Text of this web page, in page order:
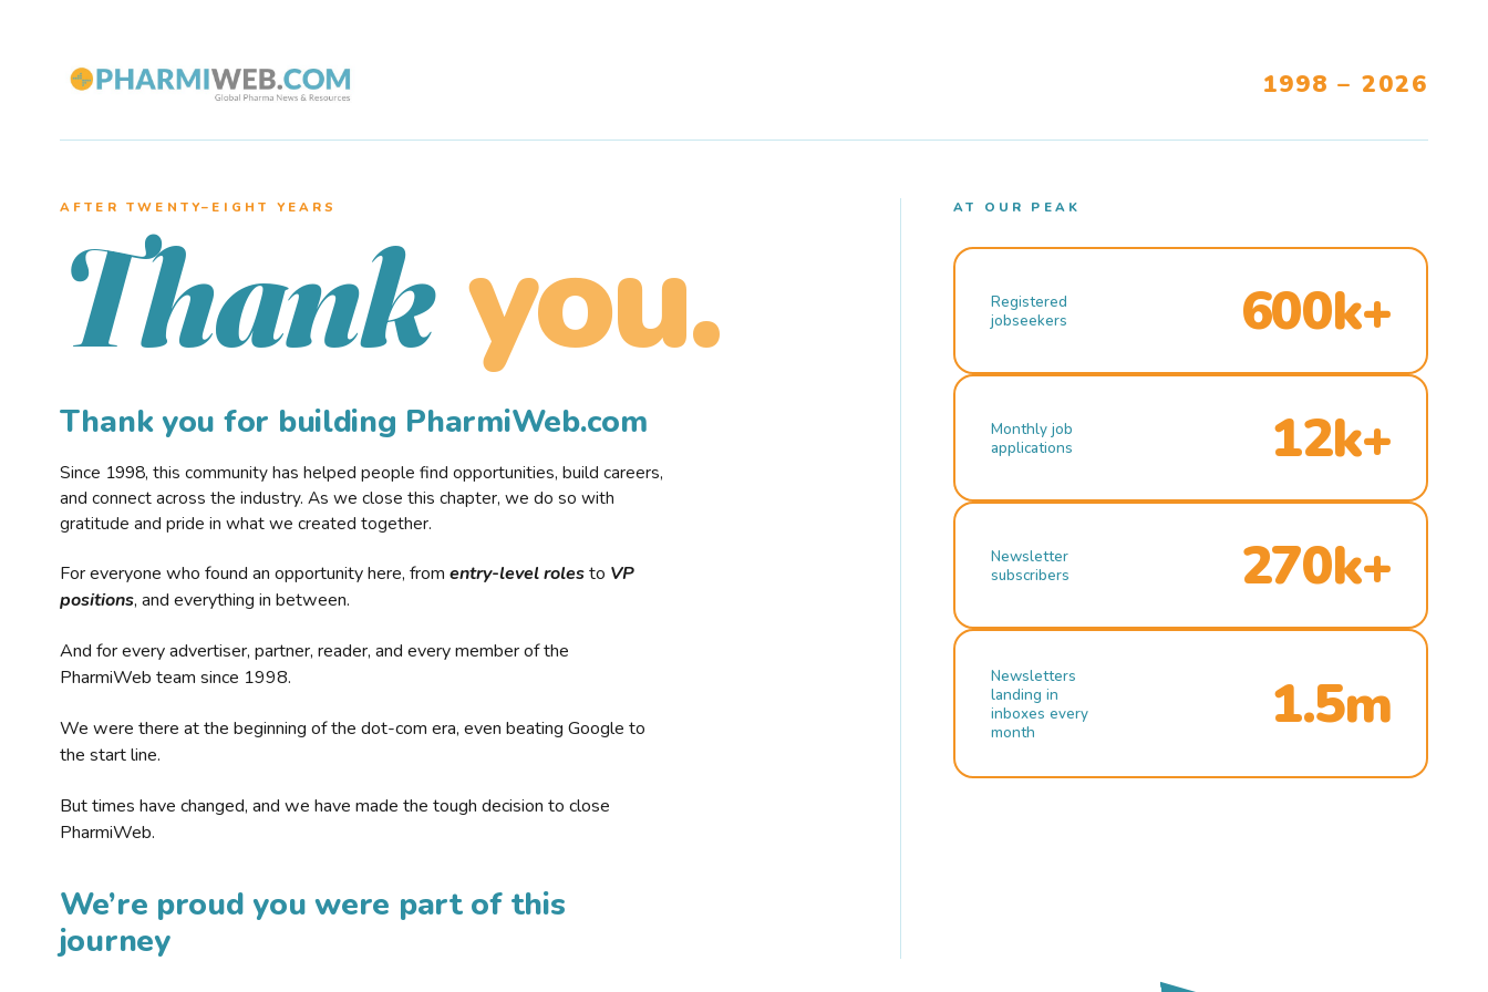
1998 – 2026
AFTER TWENTY–EIGHT YEARS
Thank you.
Thank you for building PharmiWeb.com
Since 1998, this community has helped people find opportunities, build careers,
and connect across the industry. As we close this chapter, we do so with
gratitude and pride in what we created together.
For everyone who found an opportunity here, from entry-level rolesto VP
positions, and everything in between.
And for every advertiser, partner, reader, and every member of the
PharmiWeb team since 1998.
We were there at the beginning of the dot-com era, even beating Google to
the start line.
But times have changed, and we have made the tough decision to close
PharmiWeb.
We’re proud you were part of this
journey
AT OUR PEAK
Registered
jobseekers
600k+
Monthly job
applications
12k+
Newsletter
subscribers
270k+
Newsletters
landing in
inboxes every
month
1.5m